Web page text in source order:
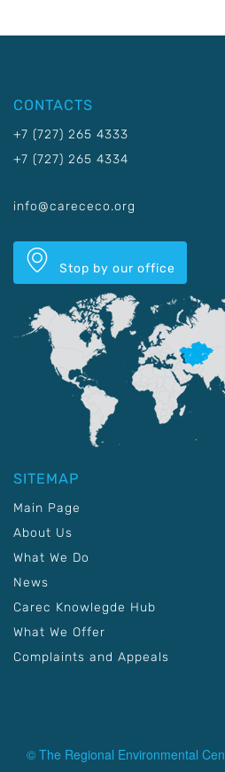
CONTACTS
+7 (727) 265 4333
+7 (727) 265 4334
info@carececo.org
Stop by our office
SITEMAP
Main Page
About Us
What We Do
News
Carec Knowlegde Hub
What We Offer
Complaints and Appeals
© The Regional Environmental